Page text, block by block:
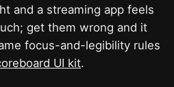
and a streaming app feels
get them wrong and it
focus-and-legibility rules
UI kit.